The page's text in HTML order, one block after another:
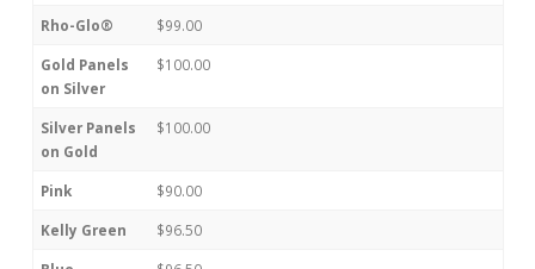
Rho-Glo® $99.00
Gold Panels
on Silver
$100.00
Silver Panels
on Gold
$100.00
Pink $90.00
Kelly Green $96.50